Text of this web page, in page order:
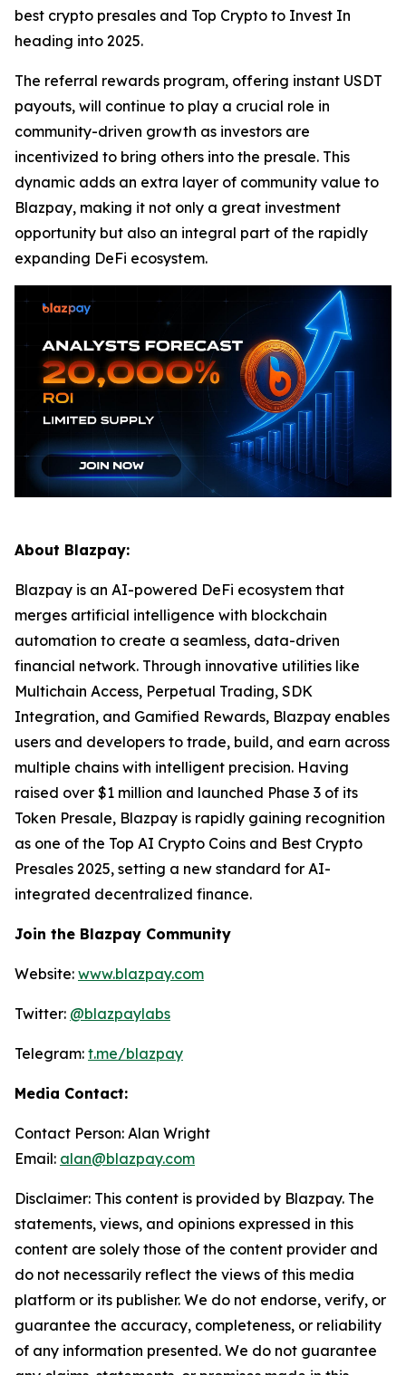
best crypto presales and Top Crypto to Invest In
heading into 2025.
The referral rewards program, offering instant USDT
payouts, will continue to play a crucial role in
community-driven growth as investors are
incentivized to bring others into the presale. This
dynamic adds an extra layer of community value to
Blazpay, making it not only a great investment
opportunity but also an integral part of the rapidly
expanding DeFi ecosystem.
About Blazpay:
Blazpay is an AI-powered DeFi ecosystem that
merges artificial intelligence with blockchain
automation to create a seamless, data-driven
financial network. Through innovative utilities like
Multichain Access, Perpetual Trading, SDK
Integration, and Gamified Rewards, Blazpay enables
users and developers to trade, build, and earn across
multiple chains with intelligent precision. Having
raised over $1 million and launched Phase 3 of its
Token Presale, Blazpay is rapidly gaining recognition
as one of the Top AI Crypto Coins and Best Crypto
Presales 2025, setting a new standard for AI-
integrated decentralized finance.
Join the Blazpay Community
Website: www.blazpay.com
Twitter: @blazpaylabs
Telegram: t.me/blazpay
Media Contact:
Contact Person: Alan Wright
Email: alan@blazpay.com
Disclaimer: This content is provided by Blazpay. The
statements, views, and opinions expressed in this
content are solely those of the content provider and
do not necessarily reflect the views of this media
platform or its publisher. We do not endorse, verify, or
guarantee the accuracy, completeness, or reliability
of any information presented. We do not guarantee